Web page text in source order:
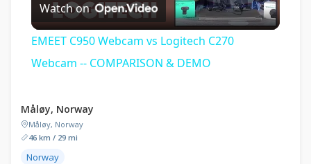
Video
Watch on
EMEET C950 Webcam vs Logitech C270
Webcam -- COMPARISON & DEMO
Måløy, Norway
Måløy, Norway
46 km / 29 mi
Norway